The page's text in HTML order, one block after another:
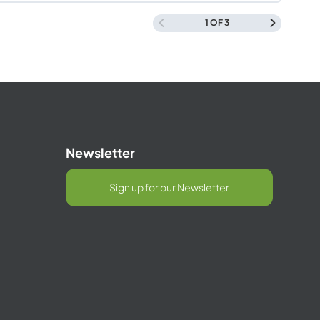
1 OF 3
Newsletter
Sign up for our Newsletter